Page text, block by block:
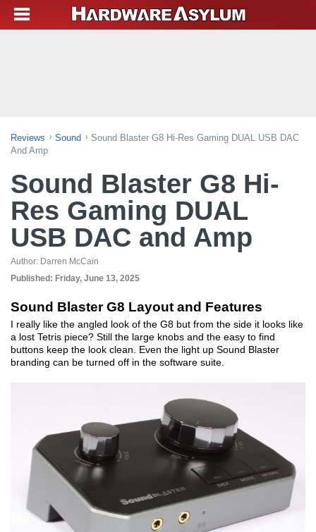
Reviews Sound
Sound Blaster G8 Hi-Res Gaming DUAL USB DAC
And Amp
Sound Blaster G8 Hi-
Res Gaming DUAL
USB DAC and Amp
Author: Darren McCain
Published: Friday, June 13, 2025
Sound Blaster G8 Layout and Features
I really like the angled look of the G8 but from the side it looks like
a lost Tetris piece? Still the large knobs and the easy to find
buttons keep the look clean. Even the light up Sound Blaster
branding can be turned off in the software suite.